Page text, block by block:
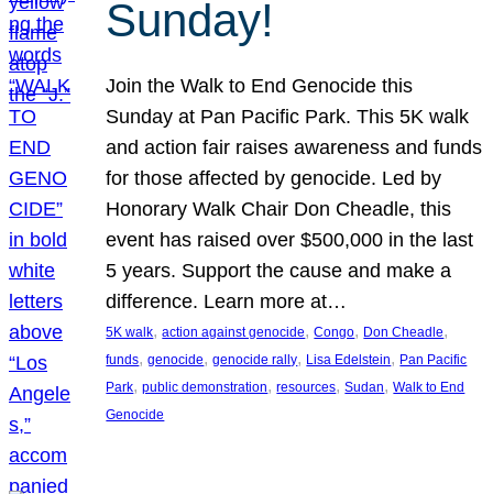
Sunday!
Join the Walk to End Genocide this
Sunday at Pan Pacific Park. This 5K walk
and action fair raises awareness and funds
for those affected by genocide. Led by
Honorary Walk Chair Don Cheadle, this
event has raised over $500,000 in the last
5 years. Support the cause and make a
difference. Learn more at…
5K walk, action against genocide, Congo, Don Cheadle
funds, genocide, genocide rally, Lisa Edelstein, Pan Pacific
Park, public demonstration, resources, Sudan, Walk to End
Genocide